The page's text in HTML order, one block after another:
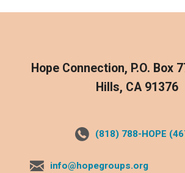
Hope Connection, P.O. Box
Hills, CA 91376
(818) 788-HOPE
info@hopegroups.org